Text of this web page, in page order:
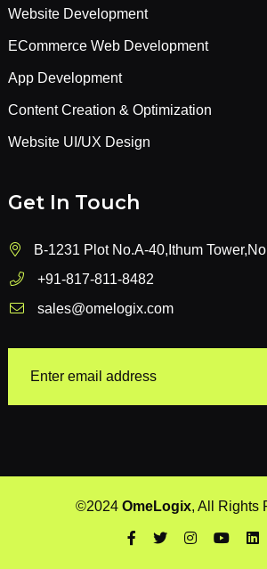
Website Development
ECommerce Web Development
App Development
Content Creation & Optimization
Website UI/UX Design
Get In Touch
B-1231 Plot No.A-40,Ithum
+91-817-811-8482
sales@omelogix.com
©2024 OmeLogix, All Rights